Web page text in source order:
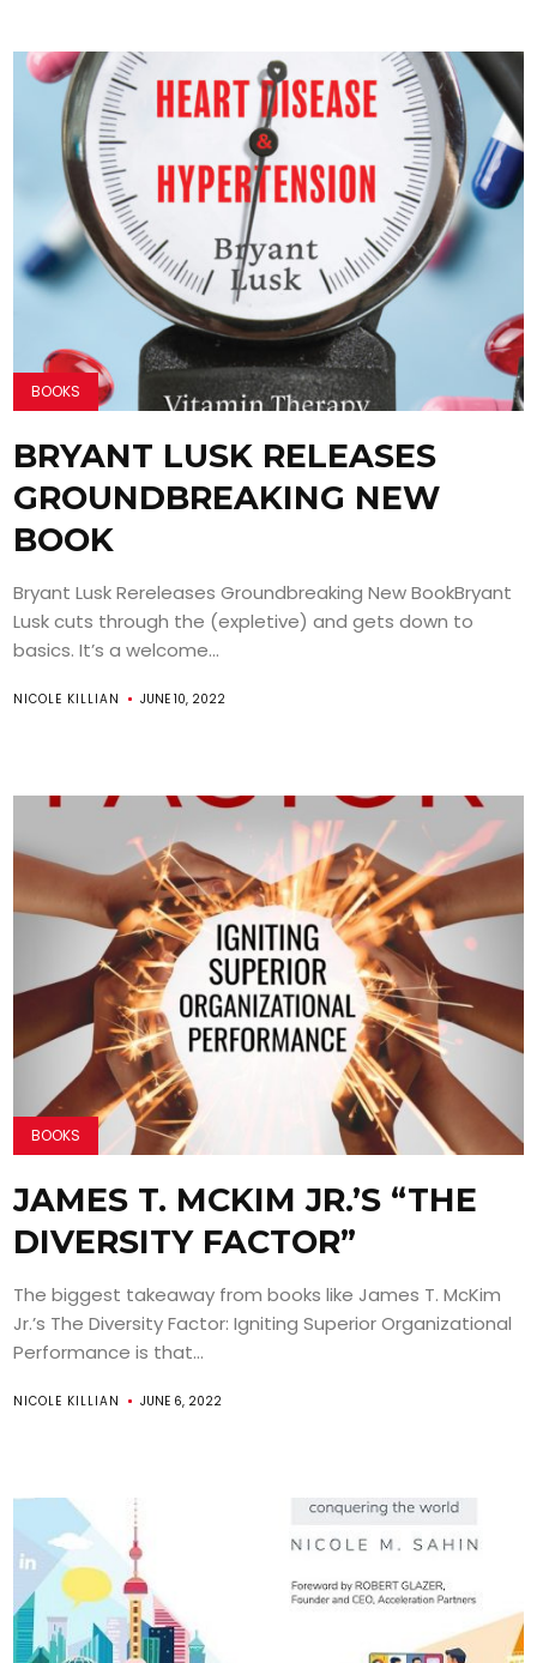
BOOKS
BRYANT LUSK RELEASES
GROUNDBREAKING NEW
BOOK
Bryant Lusk Rereleases Groundbreaking New BookBryant
Lusk cuts through the (expletive) and gets down to
basics. It’s a welcome...
NICOLE KILLIAN JUNE 10, 2022
BOOKS
JAMES T. MCKIM JR.’S “THE
DIVERSITY FACTOR”
The biggest takeaway from books like James T. McKim
Jr.’s The Diversity Factor: Igniting Superior Organizational
Performance is that...
NICOLE KILLIAN JUNE 6, 2022